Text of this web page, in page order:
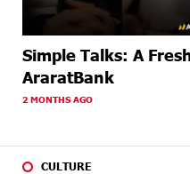
Simple Talks: A
AraratBank
2 MONTHS AGO
CULTURE